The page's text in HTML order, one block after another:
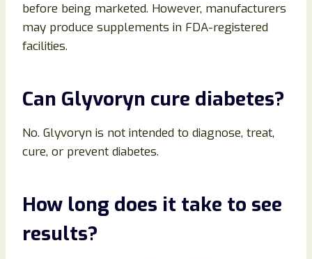
before being marketed. However, manufacturers
may produce supplements in FDA-registered
facilities.
Can Glyvoryn cure diabetes?
No. Glyvoryn is not intended to diagnose, treat,
cure, or prevent diabetes.
How long does it take to see
results?